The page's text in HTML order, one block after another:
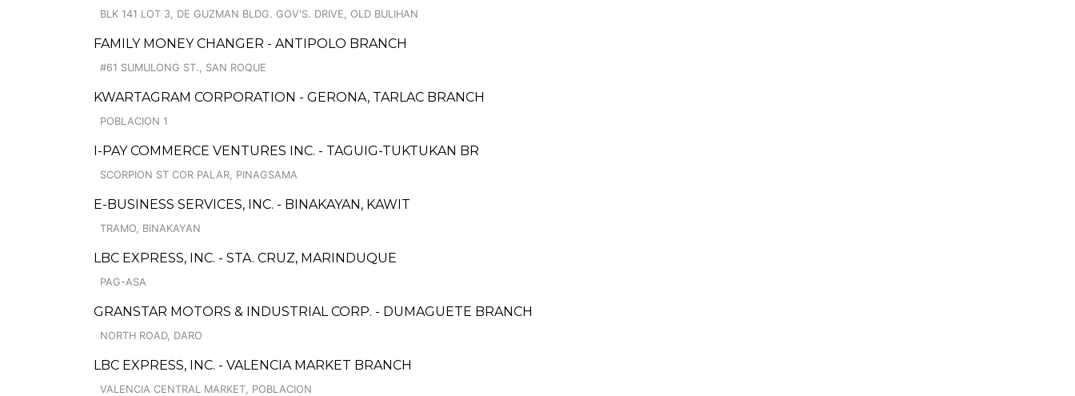
BLK 141 LOT 3, DE GUZMAN BLDG. GOV'S. DRIVE, OLD BULIHAN
FAMILY MONEY CHANGER - ANTIPOLO BRANCH
#61 SUMULONG ST., SAN ROQUE
KWARTAGRAM CORPORATION - GERONA, TARLAC BRANCH
POBLACION 1
I-PAY COMMERCE VENTURES INC. - TAGUIG-TUKTUKAN BR
SCORPION ST COR PALAR, PINAGSAMA
E-BUSINESS SERVICES, INC. - BINAKAYAN, KAWIT
TRAMO, BINAKAYAN
LBC EXPRESS, INC. - STA. CRUZ, MARINDUQUE
PAG-ASA
GRANSTAR MOTORS & INDUSTRIAL CORP. - DUMAGUETE BRANCH
NORTH ROAD, DARO
LBC EXPRESS, INC. - VALENCIA MARKET BRANCH
VALENCIA CENTRAL MARKET, POBLACION